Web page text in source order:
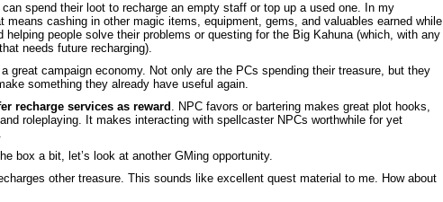
spend their loot to recharge an empty staff or top up a used one. In my
means cashing in other magic items, equipment, gems, and valuables earned while
helping people solve their problems or questing for the Big Kahuna (which, with any
needs future recharging).
great campaign economy. Not only are the PCs spending their treasure, but they
something they already have useful again.
recharge services as reward . NPC favors or bartering makes great plot hooks,
roleplaying. It makes interacting with spellcaster NPCs worthwhile for yet
box a bit, let’s look at another GMing opportunity.
other treasure. This sounds like excellent quest material to me. How about